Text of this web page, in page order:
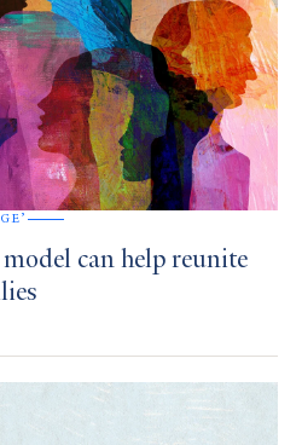
can help reunite